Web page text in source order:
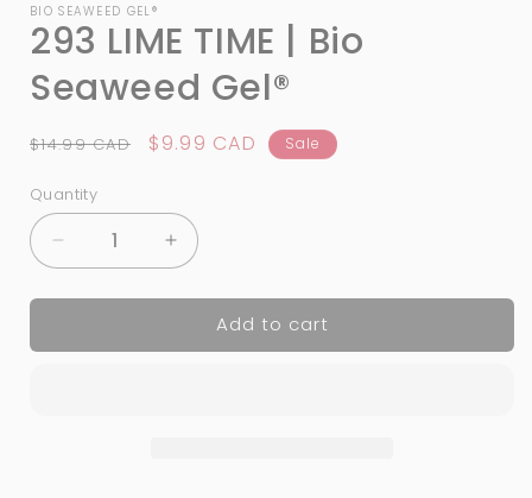
BIO SEAWEED GEL®
293 LIME TIME | Bio
Seaweed Gel®
Regular
$14.99 CAD
Sale
$9.99 CAD Sale
Quantity
Quantity
Decrease
quantity
for
LIME
Increase
quantity
for
LIME
Add to cart